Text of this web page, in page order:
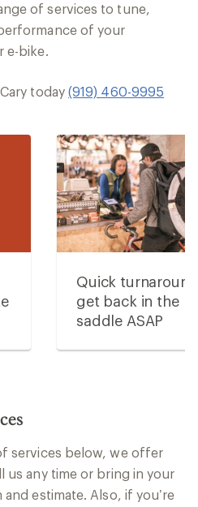
of services to tune,
of your
e-bike.
today (919) 460-9995
Quick
get back in the
saddle ASAP
services below, we offer
us any time or bring in your
estimate. Also, if you’re